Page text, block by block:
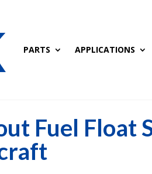
PARTS APPLICATIONS
Fuel Float